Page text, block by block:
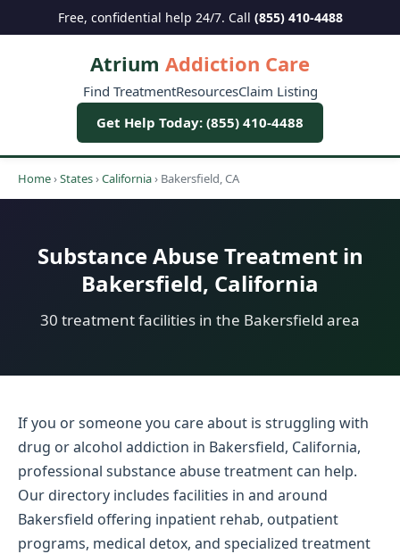
Free, confidential help 24/7. Call (855) 410-4488
Atrium Addiction Care
Find TreatmentResourcesClaim Listing
Get Help Today: (855) 410-4488
Home›States›California› Bakersfield, CA
Substance Abuse Treatment in
Bakersfield, California
30 treatment facilities in the Bakersfield area
If you or someone you care about is struggling with
drug or alcohol addiction in Bakersfield, California,
professional substance abuse treatment can help.
Our directory includes facilities in and around
Bakersfield offering inpatient rehab, outpatient
programs, medical detox, and specialized treatment